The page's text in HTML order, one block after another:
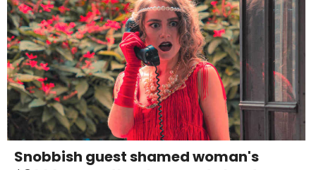
Snobbish guest shamed woman's